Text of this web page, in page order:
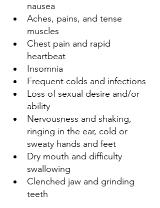
nausea
Aches, pains, and tense
muscles
Chest pain and rapid
heartbeat
Insomnia
Frequent colds and infections
Loss of sexual desire and/or
ability
Nervousness and shaking,
ringing in the ear, cold or
sweaty hands and feet
Dry mouth and difficulty
swallowing
Clenched jaw and grinding
teeth